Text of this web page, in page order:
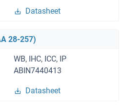
Datasheet
28-257)
WB, IHC, ICC, IP
ABIN7440413
Datasheet